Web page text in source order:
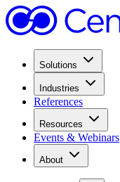
Solutions
Industries
References
Resources
Events & Webinars
About